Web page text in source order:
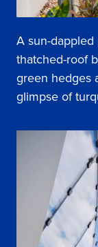
A sun-
thatched-roof
green hedges
glimpse of